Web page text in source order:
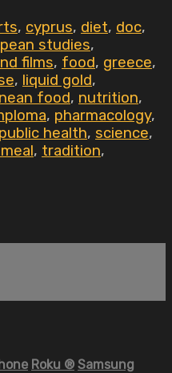
, cyprus, diet, doc,
studies,
films, food, greece,
, liquid gold,
food, nutrition,
, pharmacology,
public health, science,
, tradition,
Roku ® Samsung